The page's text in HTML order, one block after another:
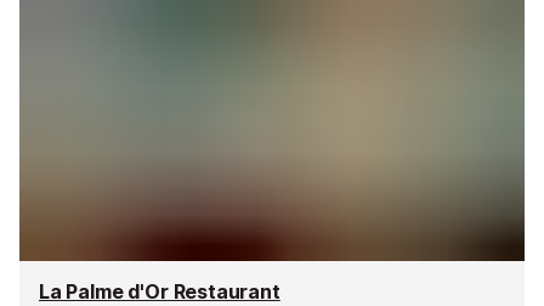
La Palme d'Or Restaurant